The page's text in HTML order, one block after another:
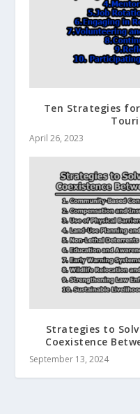
Ten Strategies
April 26, 2023
Strategies to
Coexistence
September 13, 2024